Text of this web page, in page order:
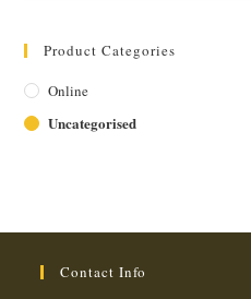
Product Categories
Online
Uncategorised
Contact Info